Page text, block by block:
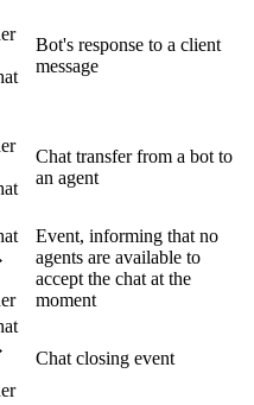
Bot's response to a client
message
Chat transfer from a bot to
an agent
Event, informing that no
agents are available to
accept the chat at the
moment
Chat closing event